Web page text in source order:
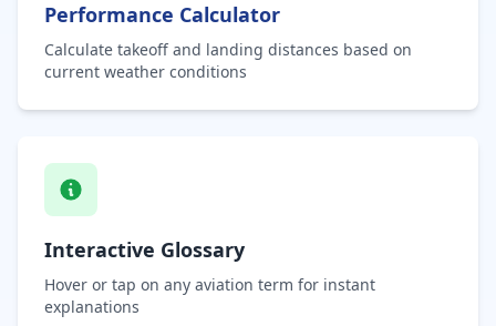
Performance Calculator
Calculate takeoff and landing distances based on
current weather conditions
Interactive Glossary
Hover or tap on any aviation term for instant
explanations